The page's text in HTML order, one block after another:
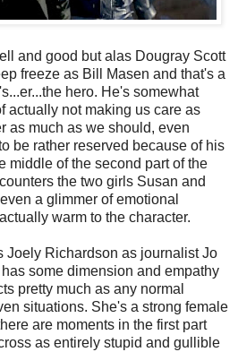
and good but alas Dougray Scott
freeze as Bill Masen and that's a
hero. He's somewhat
actually not making us care as
as much as we should, even
be rather reserved because of his
middle of the second part of the
the two girls Susan and
a glimmer of emotional
warm to the character.
Joely Richardson as journalist Jo
some dimension and empathy
pretty much as any normal
situations. She's a strong female
are moments in the first part
as entirely stupid and gullible